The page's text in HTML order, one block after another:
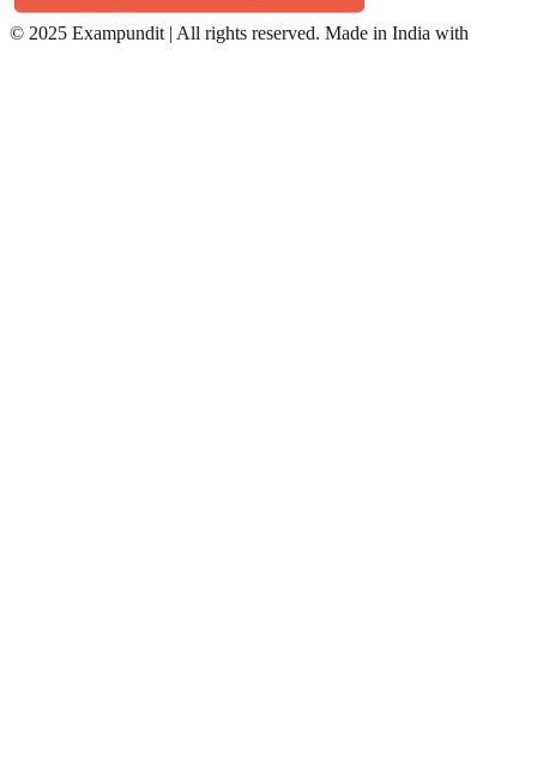
© 2025 Exampundit | All rights reserved. Made in India with